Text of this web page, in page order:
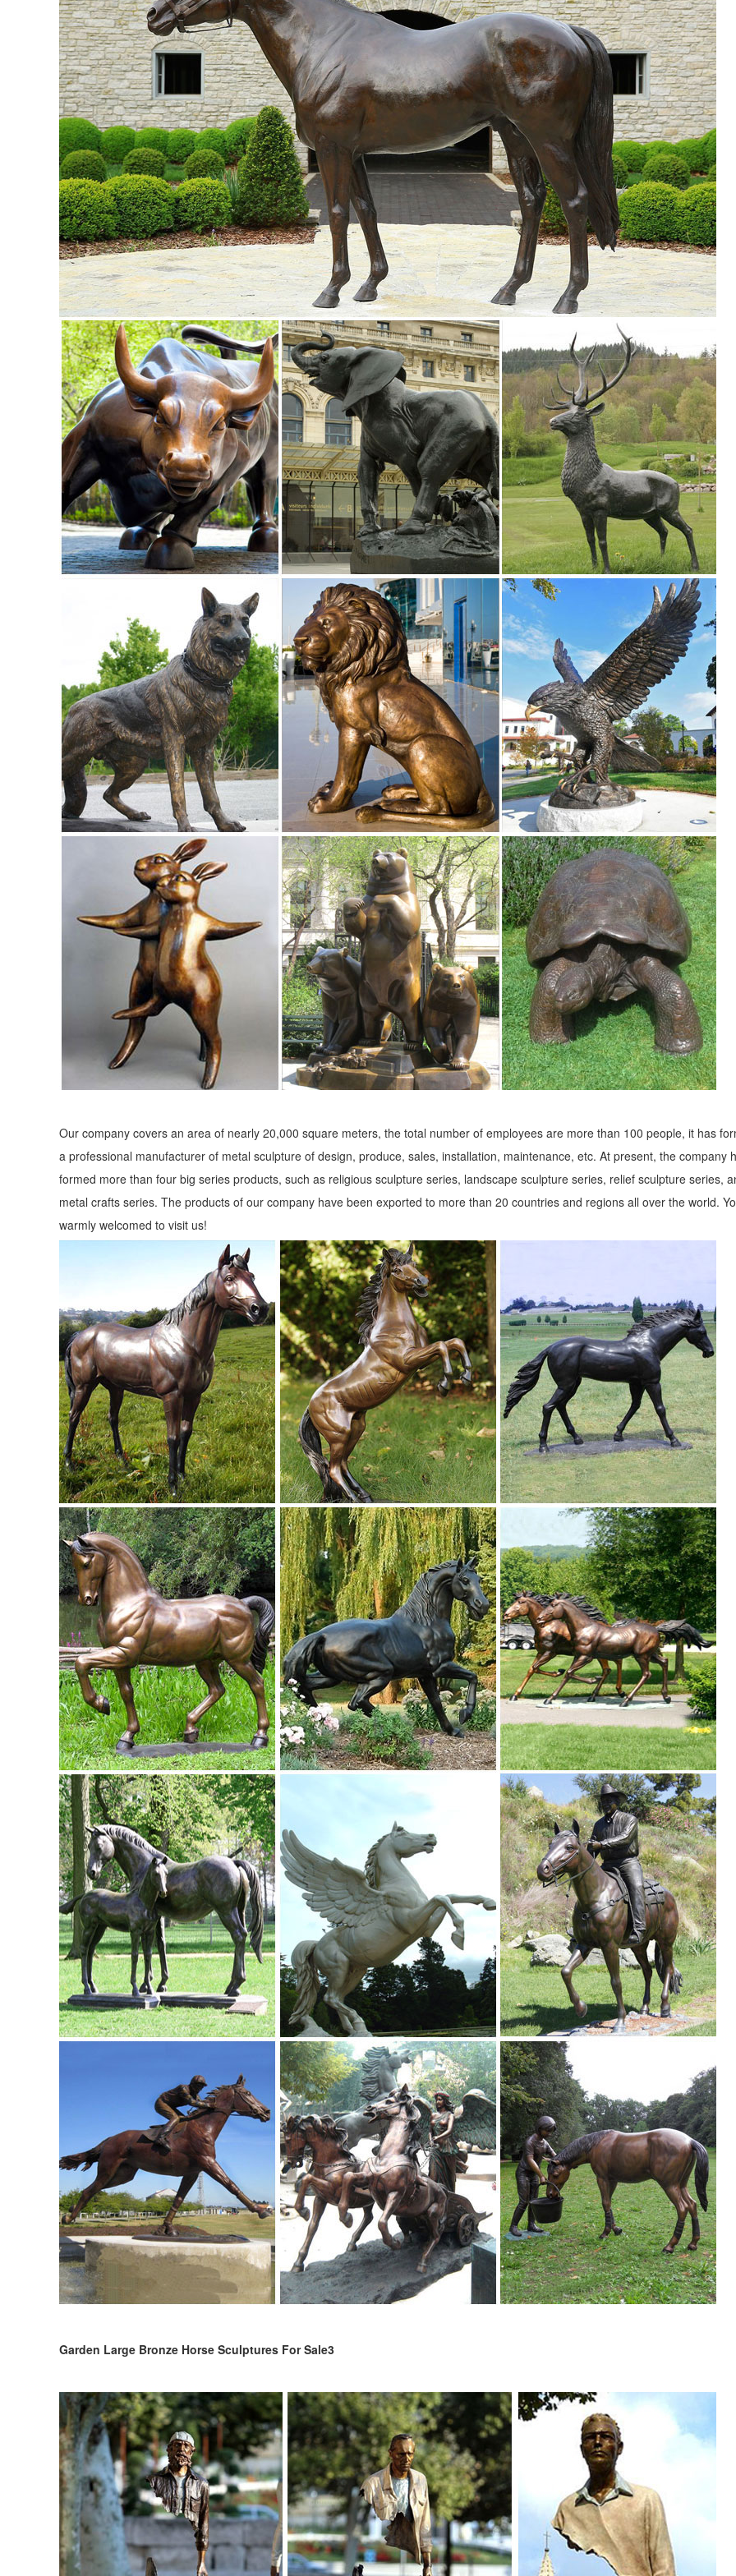
Room Home Decorations and Office Business Gift Elk Figurine
Metal Animal Art | eBay
Find great deals on eBay for Metal Animal ... METAL ART BUTTERFLY SCULPTURES ANIMAL ... Colorful DUCK Metal Sculpture
Animal Statue Kitchen Garden Home Art Decor.
elk sculptures | eBay
Find great deals on eBay for elk sculptures ... Bronze Marble Statue Elk Deer ... The Encounter Grizzly Bear & Elk Sculpture
Shelf Cabin Home Decor.
Elk Sculptures | Elk Statues | Figurines - Wildlife Wonders
Our collection of Elk Sculptures, Elk Statues, and Elk Figurines harness the evocative beauty of nature for your in-home enjoyment!
Statues | Figurines | Kirklands
Home Decor - NEW. Lighting - NEW. Kitchen & Dining ... Statues & Figurines. Availability. In Store (42) Online ... Galvanized Metal
Figurine $12.99.
Amazon.com: elk sculptures and statues
sankontran Handmade Creative Abstract Metal Cast Brass Animal Sika Buck Deer Statue Collectable Table Decor Sculpture for
Room Home Decorations and Office Business Gift Elk Figurine
Amazon.com: metal animal sculpture
sankontran Handmade Creative Abstract Metal Cast Brass Animal Sika Buck Deer Statue Collectable Table Decor Sculpture for
Room Home Decorations and Office Business Gift Elk Figurine
Metal Animal Art | eBay
Find great deals on eBay for Metal Animal ... METAL ART BUTTERFLY SCULPTURES ANIMAL ... Colorful DUCK Metal Sculpture
Animal Statue Kitchen Garden Home Art Decor.
elk sculptures | eBay
Find great deals on eBay for elk sculptures ... Bronze Marble Statue Elk Deer ... The Encounter Grizzly Bear & Elk Sculpture
Shelf Cabin Home Decor.
Elk Sculptures | Elk Statues | Figurines - Wildlife Wonders
Our collection of Elk Sculptures, Elk Statues, and Elk Figurines harness the evocative beauty of nature for your in-home enjoyment!
Statues | Figurines | Kirklands
Home Decor - NEW. Lighting - NEW. Kitchen & Dining ... Statues & Figurines. Availability. In Store (42) Online ... Galvanized Metal
Figurine $12.99.
Our company covers an area of nearly 20,000 square meters, the total number of employees are more than 100 people, it has
a professional manufacturer of metal sculpture of design, produce, sales, installation, maintenance, etc. At present, the company
formed more than four big series products, such as religious sculpture series, landscape sculpture series, relief sculpture series,
metal crafts series. The products of our company have been exported to more than 20 countries and regions all over the world.
warmly welcomed to visit us!
Garden Large Bronze Horse Sculptures For Sale3